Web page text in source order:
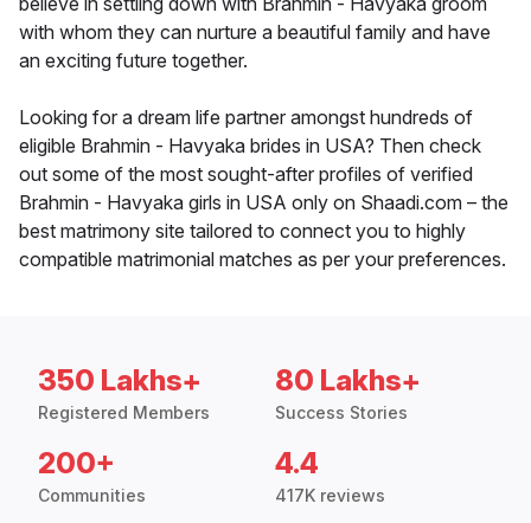
with whom they can nurture a beautiful family and have
an exciting future together.
Looking for a dream life partner amongst hundreds of
eligible Brahmin - Havyaka brides in USA? Then check
out some of the most sought-after profiles of verified
Brahmin - Havyaka girls in USA only on Shaadi.com – the
best matrimony site tailored to connect you to highly
compatible matrimonial matches as per your preferences.
350 Lakhs+
Registered Members
80 Lakhs+
Success Stories
200+
Communities
4.4
417K reviews